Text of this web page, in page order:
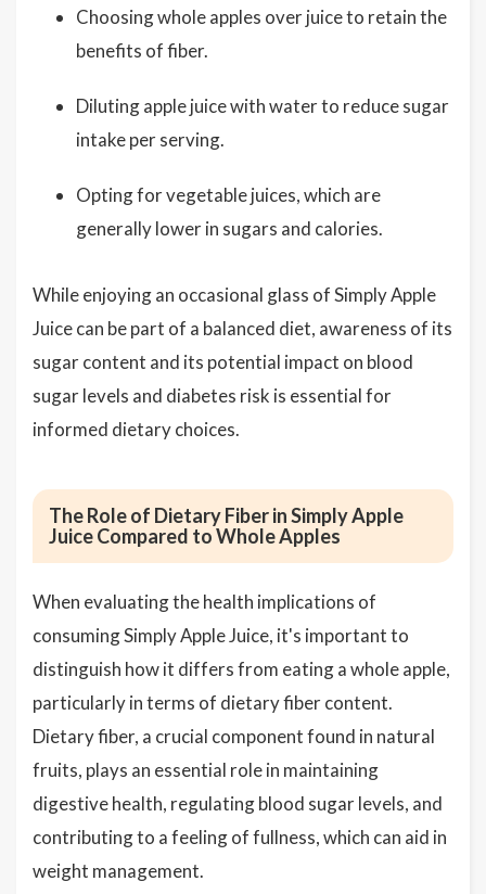
Choosing whole apples over juice to retain the
benefits of fiber.
Diluting apple juice with water to reduce sugar
intake per serving.
Opting for vegetable juices, which are
generally lower in sugars and calories.
While enjoying an occasional glass of Simply Apple
Juice can be part of a balanced diet, awareness of its
sugar content and its potential impact on blood
sugar levels and diabetes risk is essential for
informed dietary choices.
The Role of Dietary Fiber in Simply Apple
Juice Compared to Whole Apples
When evaluating the health implications of
consuming Simply Apple Juice, it's important to
distinguish how it differs from eating a whole apple,
particularly in terms of dietary fiber content.
Dietary fiber, a crucial component found in natural
fruits, plays an essential role in maintaining
digestive health, regulating blood sugar levels, and
contributing to a feeling of fullness, which can aid in
weight management.